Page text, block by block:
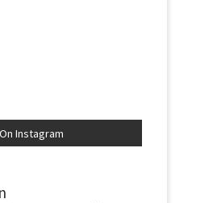
Instagram